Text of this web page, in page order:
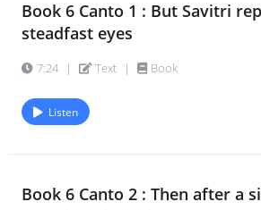
Book 6 Canto 1 : But Savitri
steadfast eyes
7:24 | Text | Book
Listen
Book 6 Canto 2 : Then after a